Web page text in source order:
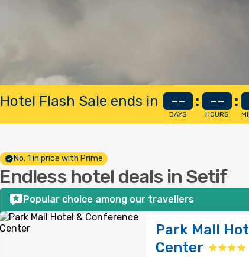
Hotel Flash Sale ends in --
DAYS
: --
HOURS
:
No. 1 in price with Prime
Endless hotel deals in Setif
Popular choice among our travellers
Park Mall
Center